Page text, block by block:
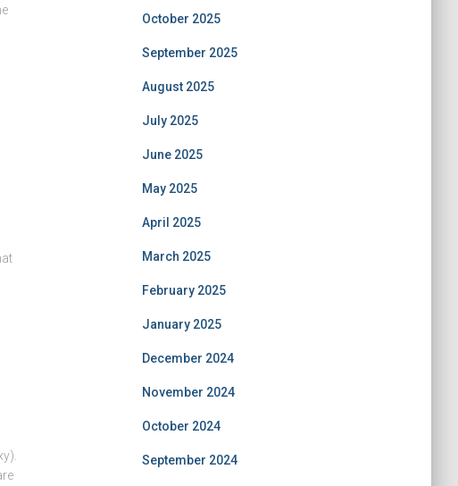
October 2025
September 2025
August 2025
July 2025
June 2025
May 2025
April 2025
March 2025
February 2025
January 2025
December 2024
November 2024
October 2024
September 2024